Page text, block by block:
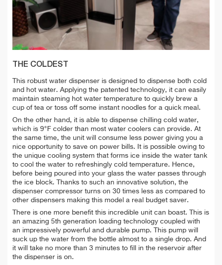
THE COLDEST
This robust water dispenser is designed to dispense both cold
and hot water. Applying the patented technology, it can easily
maintain steaming hot water temperature to quickly brew a
cup of tea or toss off some instant noodles for a quick meal.
On the other hand, it is able to dispense chilling cold water,
which is 9°F colder than most water coolers can provide. At
the same time, the unit will consume less power giving you a
nice opportunity to save on power bills. It is possible owing to
the unique cooling system that forms ice inside the water tank
to cool the water to refreshingly cold temperature. Hence,
before being poured into your glass the water passes through
the ice block. Thanks to such an innovative solution, the
dispenser compressor turns on 30 times less as compared to
other dispensers making this model a real budget saver.
There is one more benefit this incredible unit can boast. This is
an amazing 5th generation loading technology coupled with
an impressively powerful and durable pump. This pump will
suck up the water from the bottle almost to a single drop. And
it will take no more than 3 minutes to fill in the reservoir after
the dispenser is on.